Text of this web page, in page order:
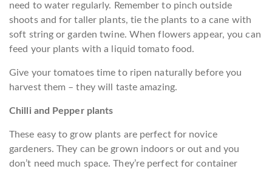
need to water regularly. Remember to pinch outside
shoots and for taller plants, tie the plants to a cane with
soft string or garden twine. When flowers appear, you can
feed your plants with a liquid tomato food.
Give your tomatoes time to ripen naturally before you
harvest them – they will taste amazing.
Chilli and Pepper plants
These easy to grow plants are perfect for novice
gardeners. They can be grown indoors or out and you
don’t need much space. They’re perfect for container